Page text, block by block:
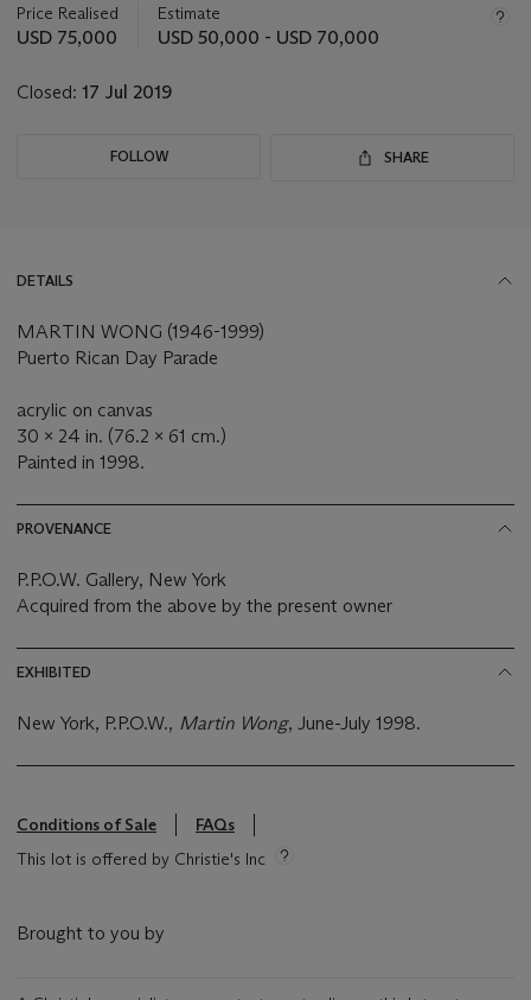
about
this
Price Realised
USD 75,000
Estimate
USD 50,000 - USD 70,000
Closed: 17 Jul 2019
FOLLOW SHARE
DETAILS
MARTIN WONG (1946-1999)
Puerto Rican Day Parade
acrylic on canvas
30 x 24 in. (76.2 x 61 cm.)
Painted in 1998.
PROVENANCE
P.P.O.W. Gallery, New York
Acquired from the above by the present owner
EXHIBITED
New York, P.P.O.W., Martin Wong, June-July 1998.
Conditions of Sale
FAQs
This lot is offered by Christie's Inc
Brought to you by